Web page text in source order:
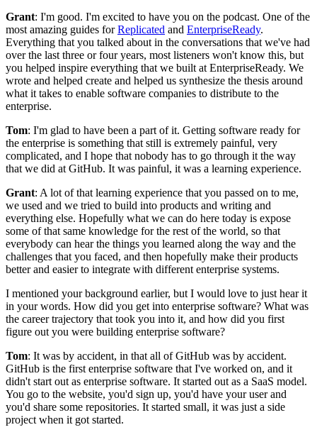
Grant: I'm good. I'm excited to have you on the podcast. One of the
most amazing guides forReplicated and EnterpriseReady.
Everything that you talked about in the conversations that we've had
over the last three or four years, most listeners won't know this, but
you helped inspire everything that we built at EnterpriseReady. We
wrote and helped create and helped us synthesize the thesis around
what it takes to enable software companies to distribute to the
enterprise.
Tom: I'm glad to have been a part of it. Getting software ready for
the enterprise is something that still is extremely painful, very
complicated, and I hope that nobody has to go through it the way
that we did at GitHub. It was painful, it was a learning experience.
Grant: A lot of that learning experience that you passed on to me,
we used and we tried to build into products and writing and
everything else. Hopefully what we can do here today is expose
some of that same knowledge for the rest of the world, so that
everybody can hear the things you learned along the way and the
challenges that you faced, and then hopefully make their products
better and easier to integrate with different enterprise systems.
I mentioned your background earlier, but I would love to just hear it
in your words. How did you get into enterprise software? What was
the career trajectory that took you into it, and how did you first
figure out you were building enterprise software?
Tom: It was by accident, in that all of GitHub was by accident.
GitHub is the first enterprise software that I've worked on, and it
didn't start out as enterprise software. It started out as a SaaS model.
You go to the website, you'd sign up, you'd have your user and
you'd share some repositories. It started small, it was just a side
project when it got started.